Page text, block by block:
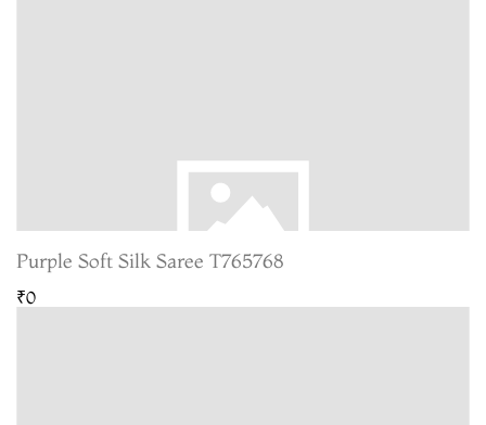
Purple Soft Silk Saree T765768
₹0